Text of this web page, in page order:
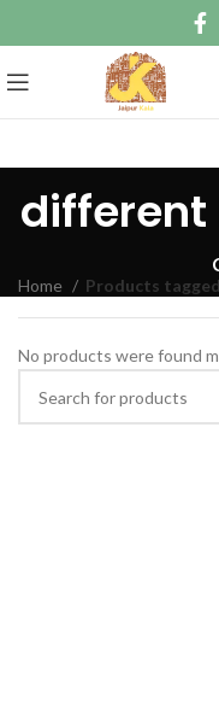
different
Home Products
No products were found